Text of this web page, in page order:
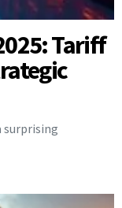
Tariff
surprising